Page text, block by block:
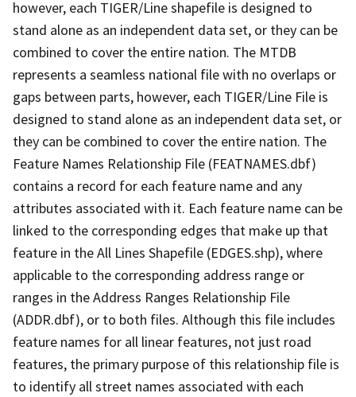
however, each TIGER/Line shapefile is designed to
stand alone as an independent data set, or they can be
combined to cover the entire nation. The MTDB
represents a seamless national file with no overlaps or
gaps between parts, however, each TIGER/Line File is
designed to stand alone as an independent data set, or
they can be combined to cover the entire nation. The
Feature Names Relationship File (FEATNAMES.dbf)
contains a record for each feature name and any
attributes associated with it. Each feature name can be
linked to the corresponding edges that make up that
feature in the All Lines Shapefile (EDGES.shp), where
applicable to the corresponding address range or
ranges in the Address Ranges Relationship File
(ADDR.dbf), or to both files. Although this file includes
feature names for all linear features, not just road
features, the primary purpose of this relationship file is
to identify all street names associated with each